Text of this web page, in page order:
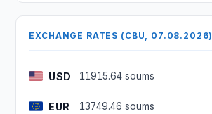
EXCHANGE RATES (CBU, 07.08.2026)
USD 11915.64 soums
EUR 13749.46 soums